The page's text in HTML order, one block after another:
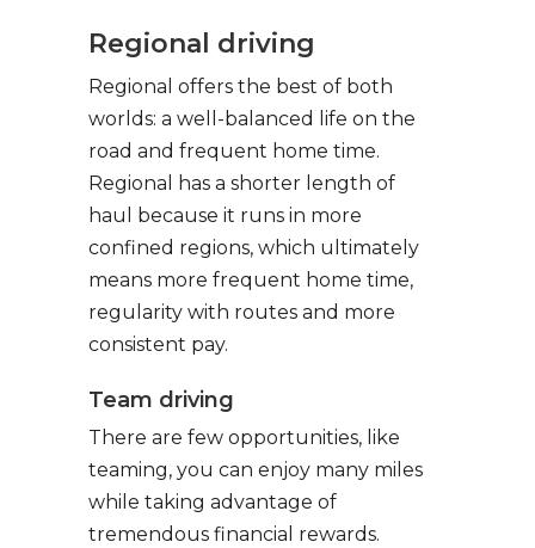
Regional driving
Regional offers the best of both
worlds: a well-balanced life on the
road and frequent home time.
Regional has a shorter length of
haul because it runs in more
confined regions, which ultimately
means more frequent home time,
regularity with routes and more
consistent pay.
Team driving
There are few opportunities, like
teaming, you can enjoy many miles
while taking advantage of
tremendous financial rewards.